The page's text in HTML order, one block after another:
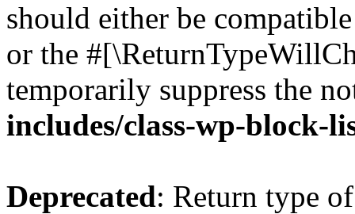
should either be
or the
temporarily suppress the
includes/class-wp-block-
Deprecated: Return type